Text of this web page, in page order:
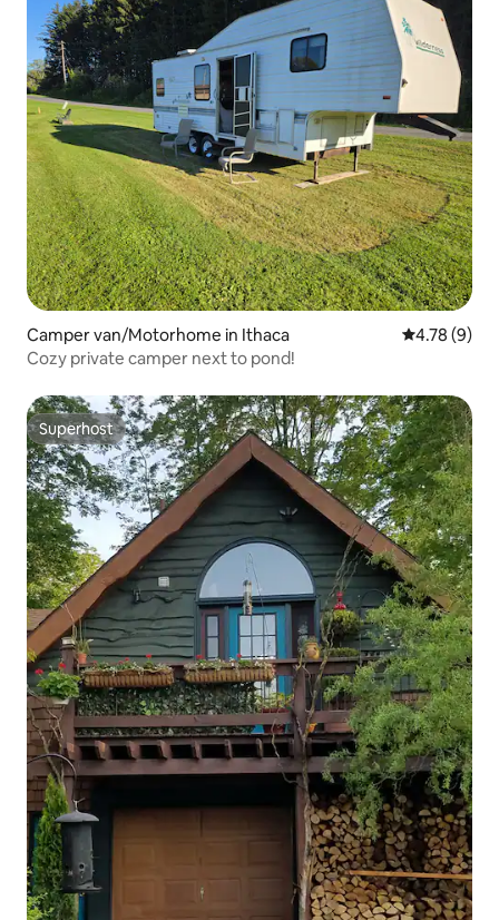
Camper van/Motorhome in Ithaca 4.78 out of
4.78 (9)
Cozy private camper next to pond!
Superhost
Superhost